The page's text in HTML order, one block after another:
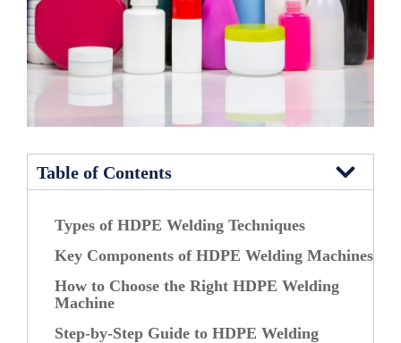
Table of Contents
Types of HDPE Welding Techniques
Key Components of HDPE Welding Machines
How to Choose the Right HDPE Welding
Machine
Step-by-Step Guide to HDPE Welding